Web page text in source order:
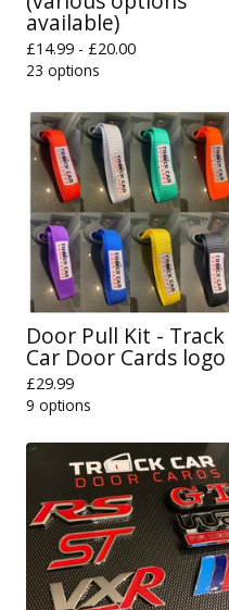
available)
£14.99 - £20.00
23 options
Door Pull Kit - Track
Car Door Cards logo
£29.99
9 options